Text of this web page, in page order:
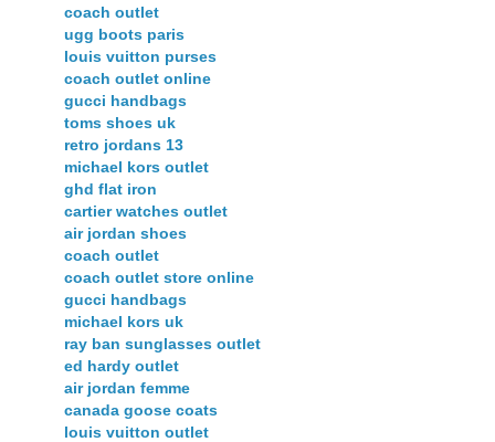
coach outlet
ugg boots paris
louis vuitton purses
coach outlet online
gucci handbags
toms shoes uk
retro jordans 13
michael kors outlet
ghd flat iron
cartier watches outlet
air jordan shoes
coach outlet
coach outlet store online
gucci handbags
michael kors uk
ray ban sunglasses outlet
ed hardy outlet
air jordan femme
canada goose coats
louis vuitton outlet